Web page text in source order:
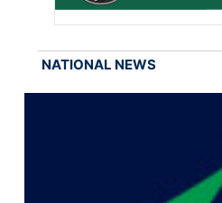
NATIONAL NEWS